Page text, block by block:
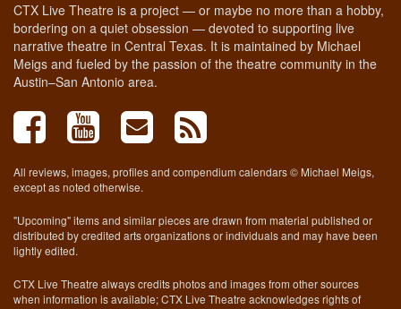
CTX Live Theatre is a project — or maybe no more than a hobby,
bordering on a quiet obsession — devoted to supporting live
narrative theatre in Central Texas. It is maintained by Michael
Meigs and fueled by the passion of the theatre community in the
Austin–San Antonio area.
All reviews, images, profiles and compendium calendars © Michael Meigs,
except as noted otherwise.
"Upcoming" items and similar pieces are drawn from material published or
distributed by credited arts organizations or individuals and may have been
lightly edited.
CTX Live Theatre always credits photos and images from other sources
when information is available; CTX Live Theatre acknowledges rights of